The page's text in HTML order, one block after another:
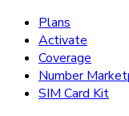
Plans
Activate
Coverage
Number
SIM Card Kit